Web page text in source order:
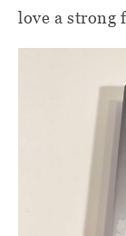
love a strong